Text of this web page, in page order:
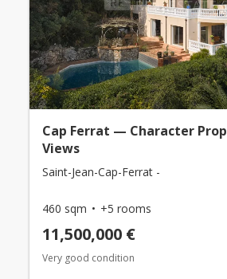
Cap Ferrat — Character
Views
Saint-Jean-Cap-Ferrat -
460 sqm +5 rooms
11,500,000 €
Very good condition